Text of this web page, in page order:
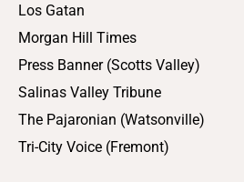
Los Gatan
Morgan Hill Times
Press Banner (Scotts Valley)
Salinas Valley Tribune
The Pajaronian (Watsonville)
Tri-City Voice (Fremont)